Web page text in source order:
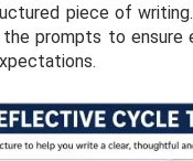
piece of
prompts to ensure